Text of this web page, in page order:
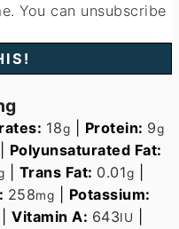
You can unsubscribe
18g Protein: 9g
Polyunsaturated Fat:
Trans Fat: 0.01g
258mg
Potassium:
|Vitamin A: 643IU